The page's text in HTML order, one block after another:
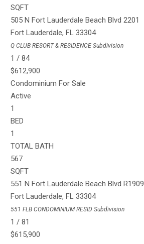
SQFT
505 N Fort Lauderdale Beach Blvd 2201
Fort Lauderdale,FL 33304
Q CLUB RESORT & RESIDENCE Subdivision
1 /84
$612,900
Condominium For Sale
Active
1
BED
1
TOTAL BATH
567
SQFT
551 N Fort Lauderdale Beach Blvd R1909
Fort Lauderdale,FL 33304
551 FLB CONDOMINIUM RESID Subdivision
1 /81
$615,900